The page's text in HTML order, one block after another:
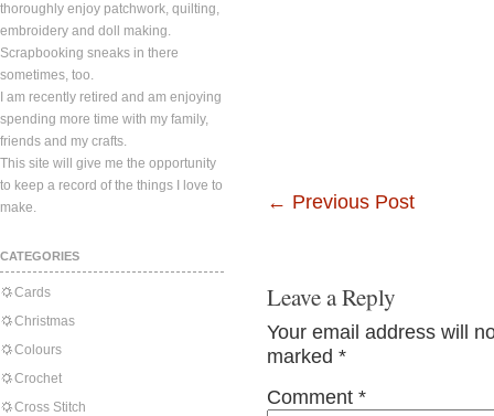
thoroughly enjoy patchwork, quilting,
embroidery and doll making.
Scrapbooking sneaks in there
sometimes, too.
I am recently retired and am enjoying
spending more time with my family,
friends and my crafts.
This site will give me the opportunity
to keep a record of the things I love to
make.
CATEGORIES
Cards
Christmas
Colours
Crochet
Cross Stitch
← Previous Post
Leave a Reply
Your email address will
marked *
Comment *